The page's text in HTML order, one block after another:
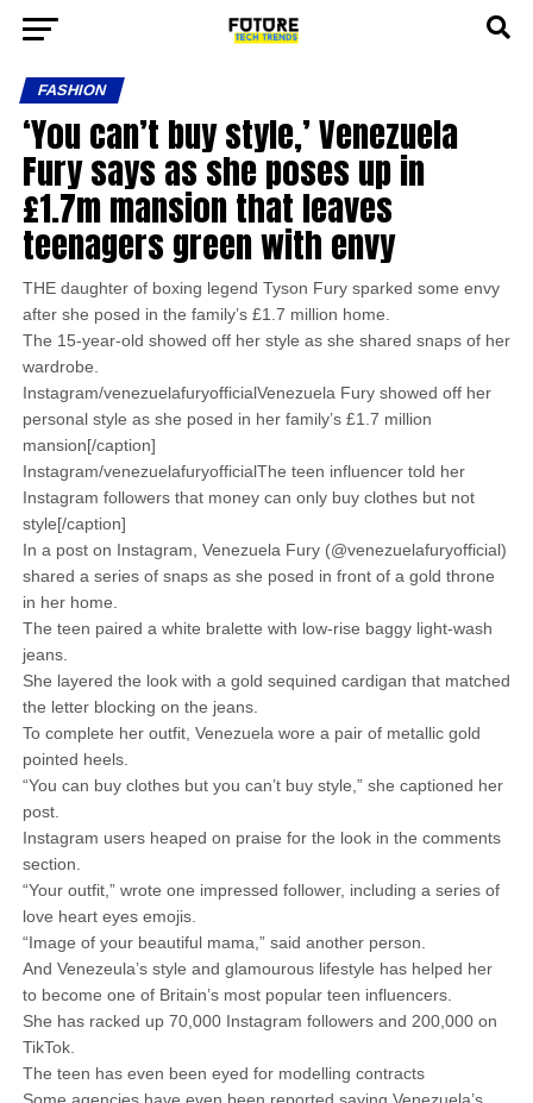
FASHION
‘You can’t buy style,’ Venezuela
Fury says as she poses up in
£1.7m mansion that leaves
teenagers green with envy
THE daughter of boxing legend Tyson Fury sparked some envy
after she posed in the family’s £1.7 million home.
The 15-year-old showed off her style as she shared snaps of her
wardrobe.
Instagram/venezuelafuryofficialVenezuela Fury showed off her
personal style as she posed in her family’s £1.7 million
mansion[/caption]
Instagram/venezuelafuryofficialThe teen influencer told her
Instagram followers that money can only buy clothes but not
style[/caption]
In a post on Instagram, Venezuela Fury (@venezuelafuryofficial)
shared a series of snaps as she posed in front of a gold throne
in her home.
The teen paired a white bralette with low-rise baggy light-wash
jeans.
She layered the look with a gold sequined cardigan that matched
the letter blocking on the jeans.
To complete her outfit, Venezuela wore a pair of metallic gold
pointed heels.
“You can buy clothes but you can’t buy style,” she captioned her
post.
Instagram users heaped on praise for the look in the comments
section.
“Your outfit,” wrote one impressed follower, including a series of
love heart eyes emojis.
“Image of your beautiful mama,” said another person.
And Venezeula’s style and glamourous lifestyle has helped her
to become one of Britain’s most popular teen influencers.
She has racked up 70,000 Instagram followers and 200,000 on
TikTok.
The teen has even been eyed for modelling contracts